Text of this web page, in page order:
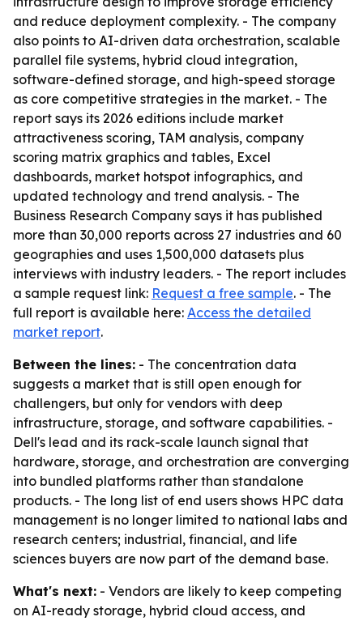
and reduce deployment complexity. - The company
also points to AI-driven data orchestration, scalable
parallel file systems, hybrid cloud integration,
software-defined storage, and high-speed storage
as core competitive strategies in the market. - The
report says its 2026 editions include market
attractiveness scoring, TAM analysis, company
scoring matrix graphics and tables, Excel
dashboards, market hotspot infographics, and
updated technology and trend analysis. - The
Business Research Company says it has published
more than 30,000 reports across 27 industries and 60
geographies and uses 1,500,000 datasets plus
interviews with industry leaders. - The report includes
a sample request link: Request a free sample. - The
full report is available here: Access the detailed
market report.
Between the lines: - The concentration data
suggests a market that is still open enough for
challengers, but only for vendors with deep
infrastructure, storage, and software capabilities. -
Dell's lead and its rack-scale launch signal that
hardware, storage, and orchestration are converging
into bundled platforms rather than standalone
products. - The long list of end users shows HPC data
management is no longer limited to national labs and
research centers; industrial, financial, and life
sciences buyers are now part of the demand base.
What's next: - Vendors are likely to keep competing
on AI-ready storage, hybrid cloud access, and